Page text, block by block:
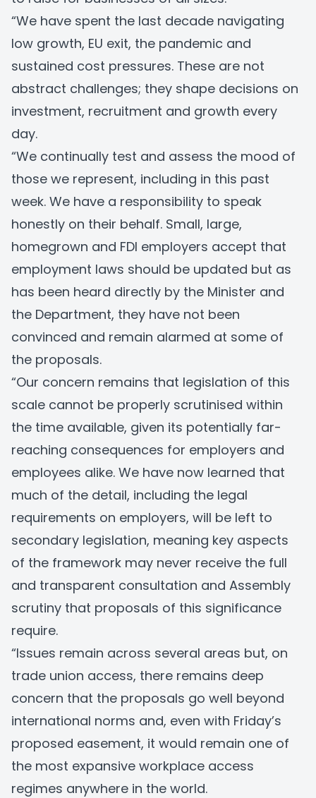
“We have spent the last decade navigating
low growth, EU exit, the pandemic and
sustained cost pressures. These are not
abstract challenges; they shape decisions on
investment, recruitment and growth every
day.
“We continually test and assess the mood of
those we represent, including in this past
week. We have a responsibility to speak
honestly on their behalf. Small, large,
homegrown and FDI employers accept that
employment laws should be updated but as
has been heard directly by the Minister and
the Department, they have not been
convinced and remain alarmed at some of
the proposals.
“Our concern remains that legislation of this
scale cannot be properly scrutinised within
the time available, given its potentially far-
reaching consequences for employers and
employees alike. We have now learned that
much of the detail, including the legal
requirements on employers, will be left to
secondary legislation, meaning key aspects
of the framework may never receive the full
and transparent consultation and Assembly
scrutiny that proposals of this significance
require.
“Issues remain across several areas but, on
trade union access, there remains deep
concern that the proposals go well beyond
international norms and, even with Friday’s
proposed easement, it would remain one of
the most expansive workplace access
regimes anywhere in the world.